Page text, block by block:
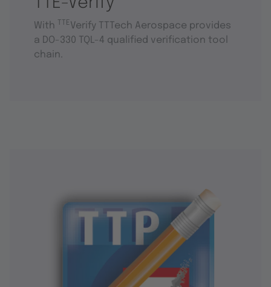
With TTEVerify TTTech Aerospace provides
a DO-330 TQL-4 qualified verification tool
chain.